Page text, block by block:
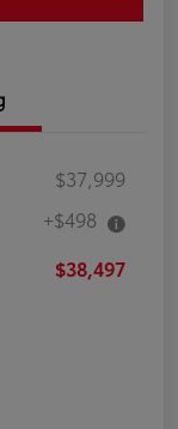
$37,999
+$498
$38,497